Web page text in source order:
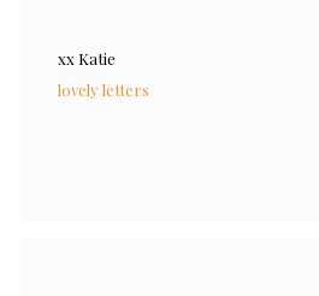
xx Katie
lovely letters